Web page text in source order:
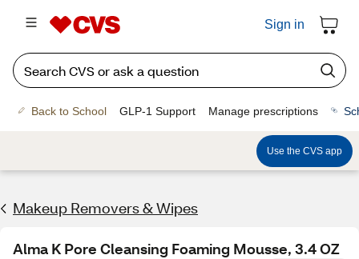
Sign in
Back to School GLP-1 Support Manage prescriptions
Use the CVS app
Makeup Removers & Wipes
Alma K Pore Cleansing Foaming Mousse, 3.4 OZ